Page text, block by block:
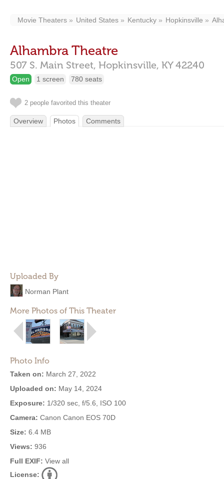
Movie Theaters United States Kentucky Hopkinsville
Alhambra Theatre
507 S. Main Street, Hopkinsville, KY 42240
Open 1 screen 780 seats
2 people favorited this theater
Overview Photos Comments
Uploaded By
Norman Plant
More Photos of This Theater
Photo Info
Taken on: March 27, 2022
Uploaded on: May 14, 2024
Exposure: 1/320 sec, f/5.6, ISO 100
Camera: Canon Canon EOS 70D
Size: 6.4 MB
Views: 936
Full EXIF: View all
License: